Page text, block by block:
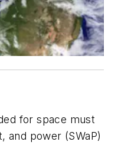
for space must
and power (SWaP)